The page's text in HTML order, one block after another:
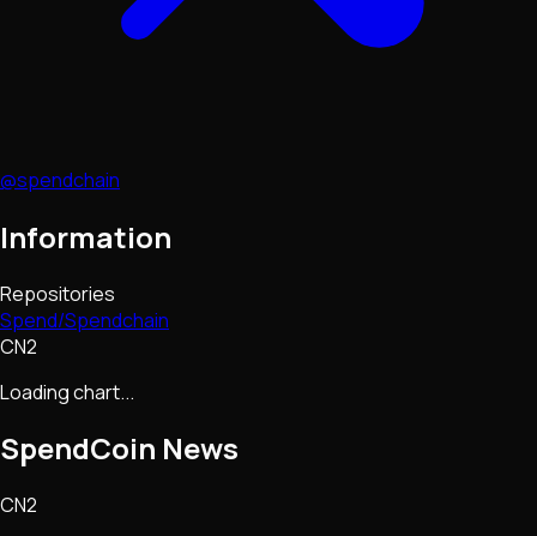
@spendchain
Information
Repositories
Spend/Spendchain
CN2
Loading chart...
SpendCoin News
CN2